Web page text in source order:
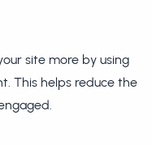
site more by using
This helps reduce the